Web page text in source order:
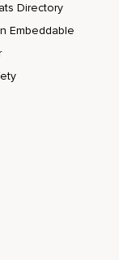
Directory
Embeddable